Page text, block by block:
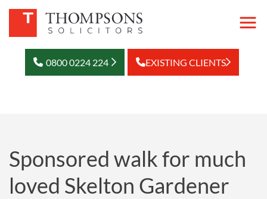
0800 0224 224 EXISTING CLIENTS
Sponsored walk for much
loved Skelton Gardener